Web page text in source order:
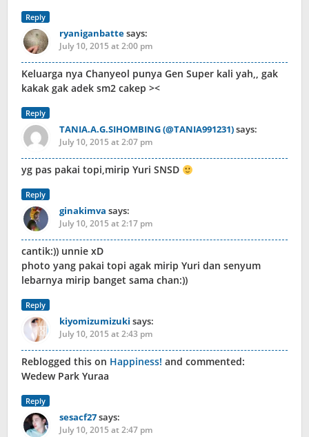
Reply
ryaniganbattesays:
July 10, 2015 at 2:00 pm
Keluarga nya Chanyeol punya Gen Super kali yah,, gak
kakak gak adek sm2 cakep ><
Reply
TANIA.A.G.SIHOMBING (@TANIA991231)says:
July 10, 2015 at 2:07 pm
yg pas pakai topi,mirip Yuri SNSD
Reply
ginakimva says:
July 10, 2015 at 2:17 pm
cantik:)) unnie xD
photo yang pakai topi agak mirip Yuri dan senyum
lebarnya mirip banget sama chan:))
Reply
kiyomizumizuki says:
July 10, 2015 at 2:43 pm
Reblogged this on Happiness! and commented:
Wedew Park Yuraa
Reply
sesacf27says:
July 10, 2015 at 2:47 pm